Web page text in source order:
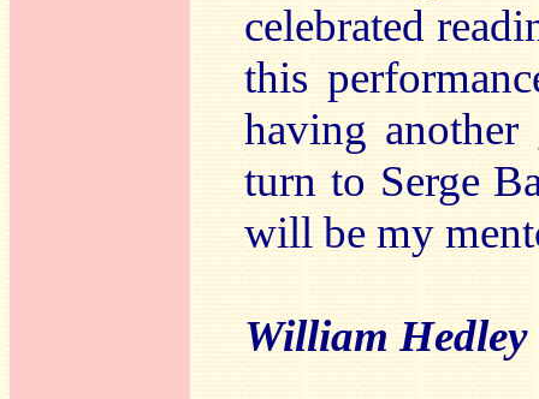
celebrated
this
having
turn to Serge
will be my
William Hedley